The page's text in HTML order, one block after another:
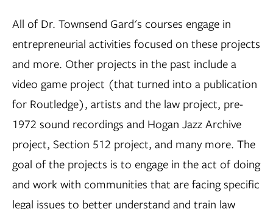
All of Dr. Townsend Gard's courses engage in
entrepreneurial activities focused on these projects
and more. Other projects in the past include a
video game project (that turned into a publication
for Routledge), artists and the law project, pre-
1972 sound recordings and Hogan Jazz Archive
project, Section 512 project, and many more. The
goal of the projects is to engage in the act of doing
and work with communities that are facing specific
legal issues to better understand and train law